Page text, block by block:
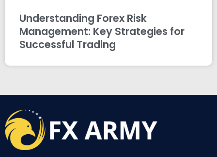
Understanding Forex Risk
Management: Key Strategies for
Successful Trading